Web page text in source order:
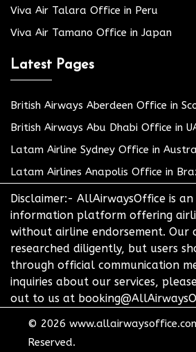
Viva Air Talara Office in Peru
Viva Air Tamano Office in Japan
Latest Pages
British Airways Aberdeen Office in
British Airways Abu Dhabi Office in
Latam Airline Sydney Office in
Latam Airlines Anapolis Office in
Disclaimer:- AllAirwaysOffice is
information platform offering
without airline endorsement. Our
researched diligently, but users
through official communication
inquiries about our services,
out to us at
© 2026
Reserved.